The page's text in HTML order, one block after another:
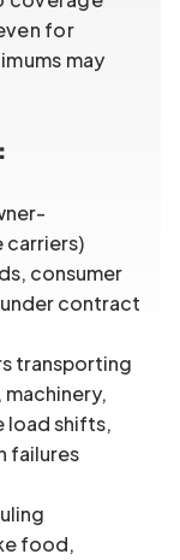
for
may
carriers)
consumer
contract
transporting
load shifts,
failures
food,